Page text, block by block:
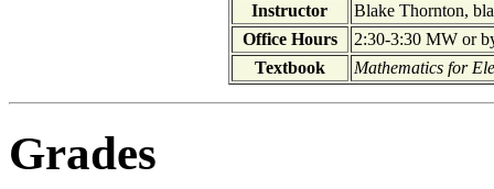
Instructor
Blake Thornton,
Office Hours
2:30-3:30 MW or
Textbook
Mathematics for
Grades